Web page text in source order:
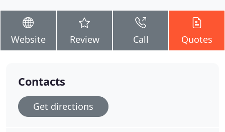
Website Review Call Quotes
Contacts
Get directions